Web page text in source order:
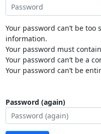
Your password can’t be
information.
Your password must
Your password can’t be a
Your password can’t be
Password (again)